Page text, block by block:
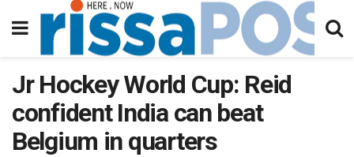
Jr Hockey World Cup: Reid
confident India can beat
Belgium in quarters